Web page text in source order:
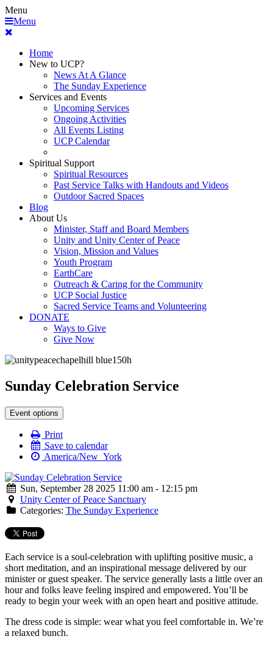
Menu
Menu
Home
New to UCP?
News At A Glance
The Sunday Experience
Services and Events
Upcoming Services
Ongoing Activities
All Events Listing
UCP Calendar
Spiritual Support
Spiritual Resources
Past Service Talks with Handouts and Videos
Outdoor Sacred Spaces
Blog
About Us
Minister, Staff and Board Members
Unity and Unity Center of Peace
Vision, Mission and Values
Youth Program
EarthCare
Outreach & Caring for the Community
UCP Social Justice
Sacred Service Teams and Volunteering
DONATE
Ways to Give
Give Now
Sunday Celebration Service
Event options
Print
Save to calendar
America/New_York
Sun, September 28 2025 11:00 am - 12:15 pm
Unity Center of Peace Sanctuary
Categories: The Sunday Experience
Each service is a soul-celebration with uplifting positive music, a
short meditation, and an inspirational message delivered by our
minister or guest speaker. The service generally lasts a little over an
hour and folks leave feeling inspired and empowered. You’ll be
ready to begin your week with an open heart and positive attitude.
The dress code is simple: wear what you feel comfortable in. We’re
a relaxed bunch.